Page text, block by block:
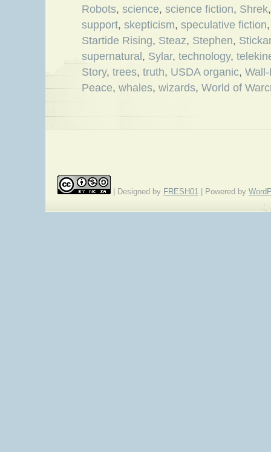
Robots, science, science fiction, Shrek
support, skepticism, speculative fiction
Startide Rising, Steaz, Stephen,
supernatural , Sylar, technology,
Story, trees, truth, USDA organic,
Peace, whales, wizards, World of
| Designed by FRESH01 | Powered by